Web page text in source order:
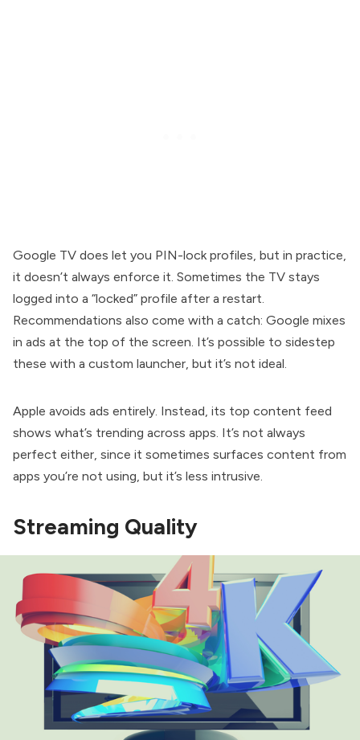
Google TV does let you PIN-lock profiles, but in practice,
it doesn’t always enforce it. Sometimes the TV stays
logged into a “locked” profile after a restart.
Recommendations also come with a catch: Google mixes
in ads at the top of the screen. It’s possible to sidestep
these with a custom launcher, but it’s not ideal.
Apple avoids ads entirely. Instead, its top content feed
shows what’s trending across apps. It’s not always
perfect either, since it sometimes surfaces content from
apps you’re not using, but it’s less intrusive.
Streaming Quality